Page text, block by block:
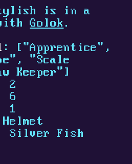
is in a
Golok .
: ["Apprentice",
"Scale
Keeper"]
2
6
1
Silver Fish